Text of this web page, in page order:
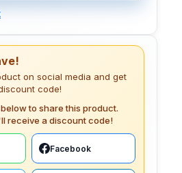
on social media and get
code!
to share this product.
receive a discount code!
Facebook